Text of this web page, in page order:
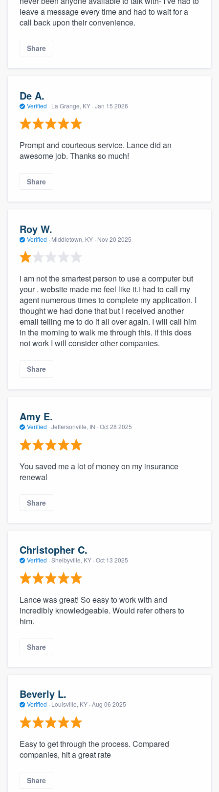
leave a message every time and had to wait for a
call back upon their convenience.
Share
De A.
Verified · La Grange, KY · Jan 15 2026
Prompt and courteous service. Lance did an
awesome job. Thanks so much!
Share
Roy W.
Verified · Middletown, KY · Nov 20 2025
i am not the smartest person to use a computer but
your . website made me feel like it.i had to call my
agent numerous times to complete my application. I
thought we had done that but I received another
email telling me to do it all over again. I will call him
in the morning to walk me through this. if this does
not work I will consider other companies.
Share
Amy E.
Verified · Jeffersonville, IN · Oct 28 2025
You saved me a lot of money on my insurance
renewal
Share
Christopher C.
Verified · Shelbyville, KY · Oct 13 2025
Lance was great! So easy to work with and
incredibly knowledgeable. Would refer others to
him.
Share
Beverly L.
Verified · Louisville, KY · Aug 06 2025
Easy to get through the process. Compared
companies, hit a great rate
Share